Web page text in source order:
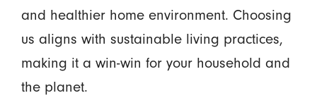
and healthier home environment. Choosing
us aligns with sustainable living practices,
making it a win-win for your household and
the planet.